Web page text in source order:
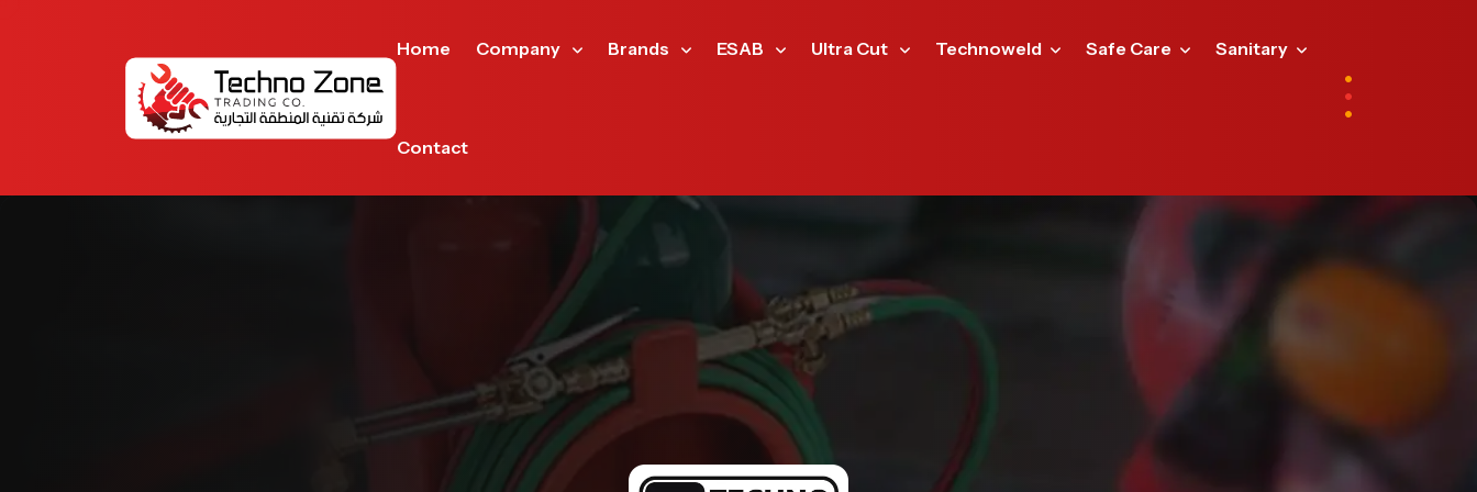
Home Company Brands ESAB Ultra Cut Technoweld Safe Care Sanitary
Contact